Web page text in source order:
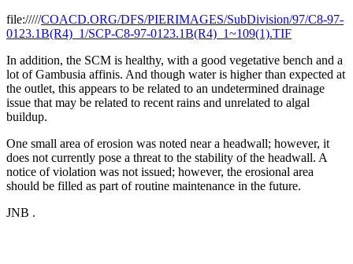
file://///COACD.ORG/DFS/PIERIMAGES/SubDivision/97/C8-97-
0123.1B(R4)_1/SCP-C8-97-0123.1B(R4)_1~109(1).TIF
In addition, the SCM is healthy, with a good vegetative bench and a
lot of Gambusia affinis. And though water is higher than expected at
the outlet, this appears to be related to an undetermined drainage
issue that may be related to recent rains and unrelated to algal
buildup.
One small area of erosion was noted near a headwall; however, it
does not currently pose a threat to the stability of the headwall. A
notice of violation was not issued; however, the erosional area
should be filled as part of routine maintenance in the future.
JNB .